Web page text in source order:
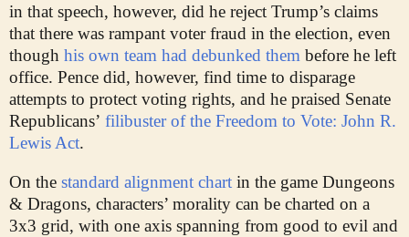
in that speech, however, did he reject Trump’s claims
that there was rampant voter fraud in the election, even
though his own team had debunked them before he left
office. Pence did, however, find time to disparage
attempts to protect voting rights, and he praised Senate
Republicans’ filibuster of the Freedom to Vote: John R.
Lewis Act.
On the standard alignment chart in the game Dungeons
& Dragons, characters’ morality can be charted on a
3x3 grid, with one axis spanning from good to evil and